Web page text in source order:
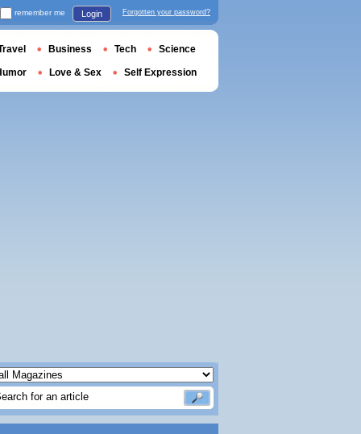
remember me Login Forgotten your password?
Business Tech Science
Love & Sex Self Expression